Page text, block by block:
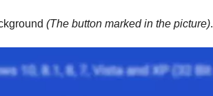
(The button marked in the picture).